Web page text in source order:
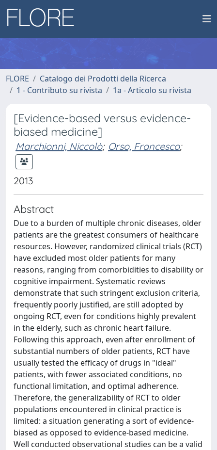
FLORE
Catalogo dei Prodotti della Ricerca
1 - Contributo su rivista
1a - Articolo su rivista
[Evidence-based versus evidence-
biased medicine]
Marchionni, Niccolò; Orso, Francesco;
2013
Abstract
Due to a burden of multiple chronic diseases, older
patients are the greatest consumers of healthcare
resources. However, randomized clinical trials (RCT)
have excluded most older patients for many
reasons, ranging from comorbidities to disability or
cognitive impairment. Systematic reviews
demonstrate that such stringent exclusion criteria,
frequently poorly justified, are still adopted by
ongoing RCT, even for conditions highly prevalent
in the elderly, such as chronic heart failure.
Following this approach, even after enrollment of
substantial numbers of older patients, RCT have
usually tested the efficacy of drugs in "ideal"
patients, with fewer associated conditions, no
functional limitation, and optimal adherence.
Therefore, the generalizability of RCT to older
populations encountered in clinical practice is
limited: a situation generating a sort of evidence-
biased as opposed to evidence-based medicine.
Well conducted observational studies can be a valid